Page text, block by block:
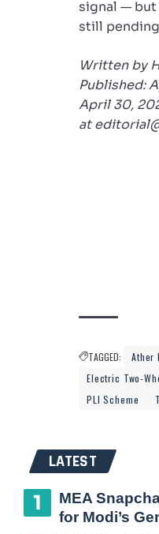
signal —
still
Written by
Published:
April 30,
at
TAGGED: Ather
Electric Two-
PLI Scheme
LATEST
MEA
for Modi’s